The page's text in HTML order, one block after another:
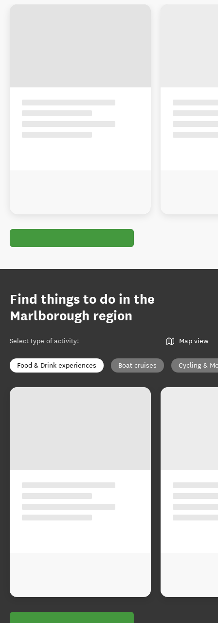
Find things to do in the
Marlborough region
Select type of activity: Map view
Food & Drink experiences Boat cruises Cycling &